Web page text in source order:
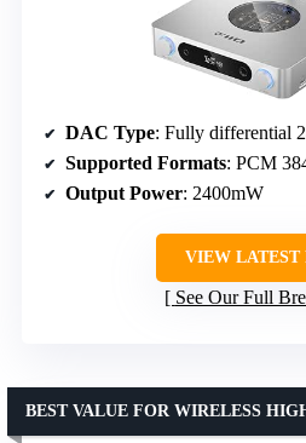
DAC Type: Fully differential
Supported Formats: PCM
Output Power: 2400mW
VIEW LATEST
See Our Full
BEST VALUE FOR WIRELESS